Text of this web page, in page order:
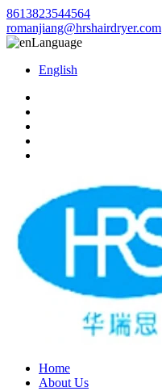
8613823544564
romanjiang@hrshairdryer.com
Language
English
Home
About Us